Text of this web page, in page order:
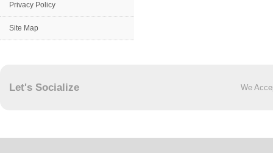
Privacy Policy
Site Map
Let's Socialize We